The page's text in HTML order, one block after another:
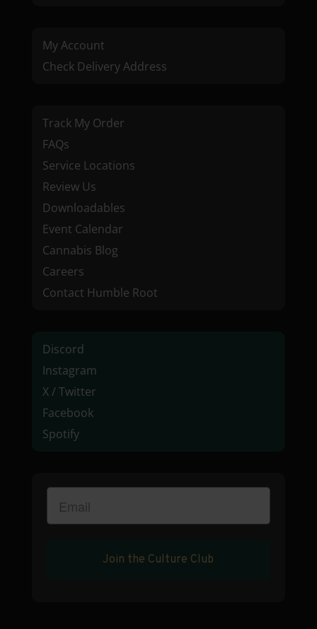
My Account
Check Delivery Address
Track My Order
FAQs
Service Locations
Review Us
Downloadables
Event Calendar
Cannabis Blog
Careers
Contact Humble Root
Discord
Instagram
X / Twitter
Facebook
Spotify
Join the Culture Club